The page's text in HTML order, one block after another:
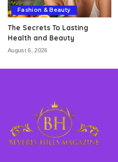
Fashion & Beauty
The Secrets To Lasting
Health and Beauty
August 6, 2026